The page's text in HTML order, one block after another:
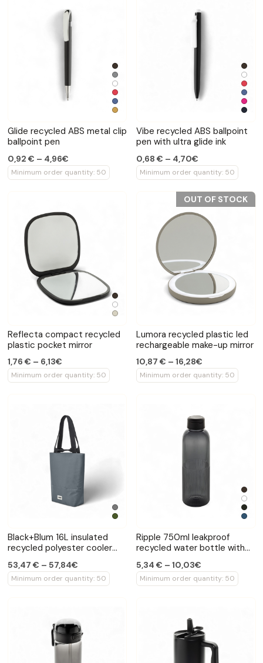
Glide recycled ABS metal clip
ballpoint pen
0,92 € – 4,96€
Minimum order quantity: 50
Vibe recycled ABS ballpoint
pen with ultra glide ink
0,68 € – 4,70€
Minimum order quantity: 50
Reflecta compact recycled
plastic pocket mirror
1,76 € – 6,13€
Minimum order quantity: 50
OUT OF STOCK
Lumora recycled plastic led
rechargeable make-up mirror
10,87 € – 16,28€
Minimum order quantity: 50
Black+Blum 16L insulated
recycled polyester cooler
53,47 € – 57,84€
Minimum order quantity: 50
Ripple 750ml leakproof
recycled water bottle with
5,34 € – 10,03€
Minimum order quantity: 50